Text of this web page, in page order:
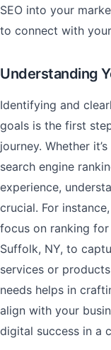
SEO into your
to connect with
Understanding
Identifying and
goals is the first
journey. Whether
search engine
experience,
crucial. For
focus on ranking
Suffolk, NY, to
services or
needs helps in
align with your
digital success in a